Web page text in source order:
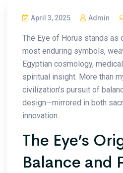
April 3, 2025 Admin
The Eye of Horus stands as
most enduring symbols,
Egyptian cosmology,
spiritual insight. More than
civilization’s pursuit of
design—mirrored in both
innovation.
The Eye’s
Balance and